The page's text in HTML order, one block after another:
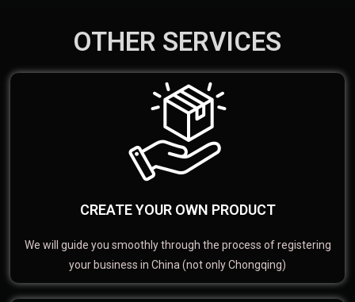
OTHER SERVICES
CREATE YOUR OWN PRODUCT
We will guide you smoothly through the process of registering
your business in China (not only Chongqing)